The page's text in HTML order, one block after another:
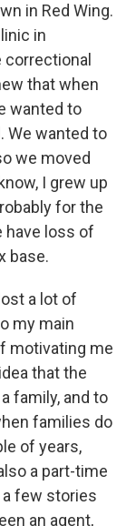
in Red Wing.
in
correctional
that when
wanted to
We wanted to
we moved
I grew up
for the
have loss of
base.
a lot of
my main
motivating me
that the
family, and to
families do
of years,
a part-time
a few stories
an agent,